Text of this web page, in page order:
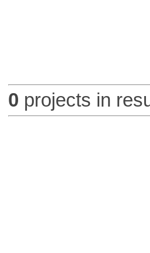
0 projects in